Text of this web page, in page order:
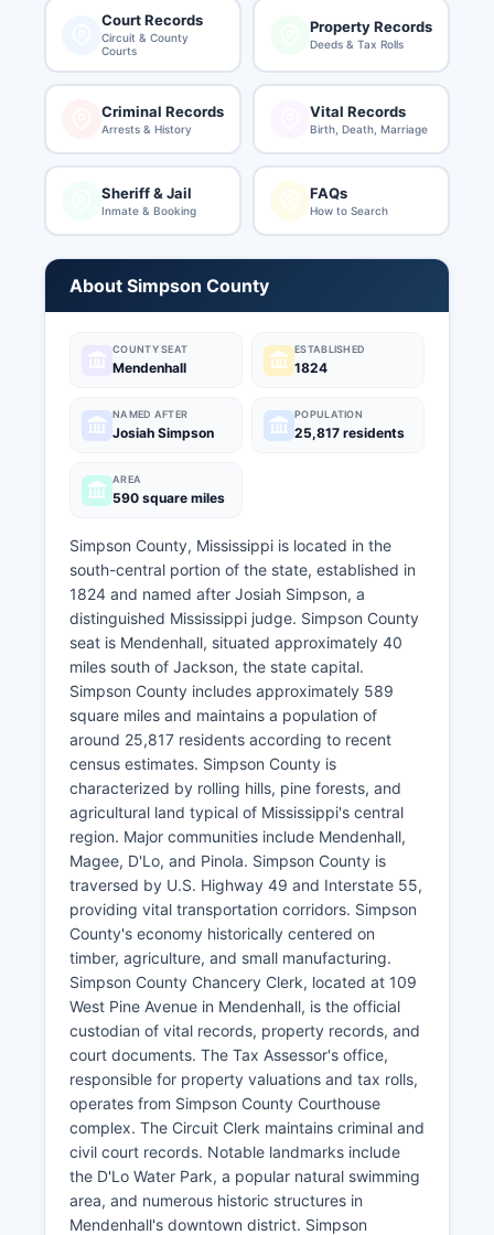
Court Records
Circuit & County
Courts
Property Records
Deeds & Tax Rolls
Criminal Records
Arrests & History
Vital Records
Birth, Death, Marriage
Sheriff & Jail
Inmate & Booking
FAQs
How to Search
About Simpson County
COUNTY SEAT
Mendenhall
ESTABLISHED
1824
NAMED AFTER
Josiah Simpson
POPULATION
25,817 residents
AREA
590 square miles
Simpson County, Mississippi is located in the
south-central portion of the state, established in
1824 and named after Josiah Simpson, a
distinguished Mississippi judge. Simpson County
seat is Mendenhall, situated approximately 40
miles south of Jackson, the state capital.
Simpson County includes approximately 589
square miles and maintains a population of
around 25,817 residents according to recent
census estimates. Simpson County is
characterized by rolling hills, pine forests, and
agricultural land typical of Mississippi's central
region. Major communities include Mendenhall,
Magee, D'Lo, and Pinola. Simpson County is
traversed by U.S. Highway 49 and Interstate 55,
providing vital transportation corridors. Simpson
County's economy historically centered on
timber, agriculture, and small manufacturing.
Simpson County Chancery Clerk, located at 109
West Pine Avenue in Mendenhall, is the official
custodian of vital records, property records, and
court documents. The Tax Assessor's office,
responsible for property valuations and tax rolls,
operates from Simpson County Courthouse
complex. The Circuit Clerk maintains criminal and
civil court records. Notable landmarks include
the D'Lo Water Park, a popular natural swimming
area, and numerous historic structures in
Mendenhall's downtown district. Simpson